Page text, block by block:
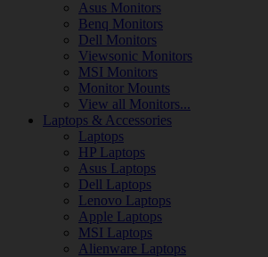
Asus Monitors
Benq Monitors
Dell Monitors
Viewsonic Monitors
MSI Monitors
Monitor Mounts
View all Monitors...
Laptops & Accessories
Laptops
HP Laptops
Asus Laptops
Dell Laptops
Lenovo Laptops
Apple Laptops
MSI Laptops
Alienware Laptops